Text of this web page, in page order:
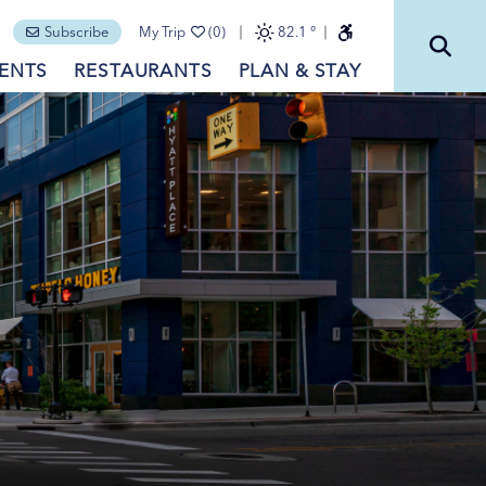
Subscribe (0)
My Trip 82.1 °
RESTAURANTS PLAN & STAY